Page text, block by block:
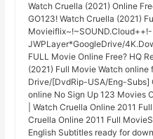
Watch Cruella (2021) Online
GO123! Watch Cruella (2021)
Movieiflix~!~SOUND.Cloud++!-
JWPLayer*GoogleDrive/
FULL Movie Online Free? HQ
(2021) Full Movie Watch
Drive/[DvdRip-USA/Eng-Subs]
online No Sign Up 123 Movies
| Watch Cruella Online 2011
Cruella Online 2011 Full
English Subtitles ready for